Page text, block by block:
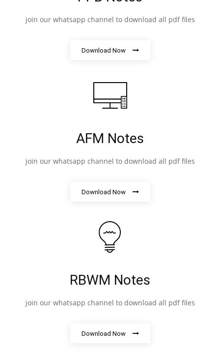
join our whatsapp channel to download all pdf files
Download Now
AFM Notes
join our whatsapp channel to download all pdf files
Download Now
RBWM Notes
join our whatsapp channel to download all pdf files
Download Now